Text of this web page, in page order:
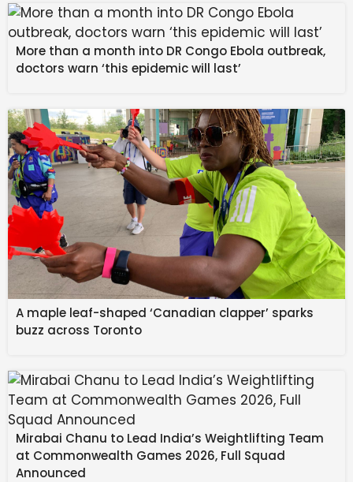
More than a month into DR Congo Ebola outbreak,
doctors warn ‘this epidemic will last’
A maple leaf-shaped ‘Canadian clapper’ sparks
buzz across Toronto
Mirabai Chanu to Lead India’s Weightlifting Team
at Commonwealth Games 2026, Full Squad
Announced